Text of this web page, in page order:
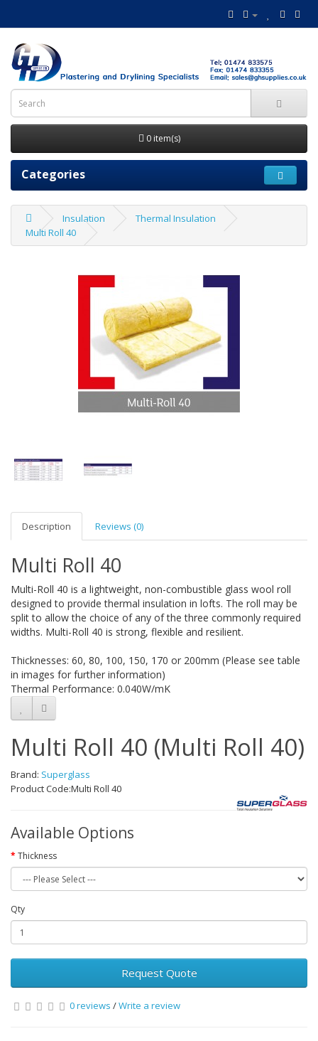
0 item(s)
Categories
Insulation
Thermal Insulation
Multi Roll 40
Description Reviews (0)
Multi Roll 40
Multi-Roll 40 is a lightweight, non-combustible glass wool roll
designed to provide thermal insulation in lofts. The roll may be
split to allow the choice of any of the three commonly required
widths. Multi-Roll 40 is strong, flexible and resilient.
Thicknesses: 60, 80, 100, 150, 170 or 200mm (Please see table
in images for further information)
Thermal Performance: 0.040W/mK
Multi Roll 40 (Multi Roll 40)
Brand: Superglass
Product Code:Multi Roll 40
Available Options
Thickness
Qty
Request Quote
0 reviews /Write a review